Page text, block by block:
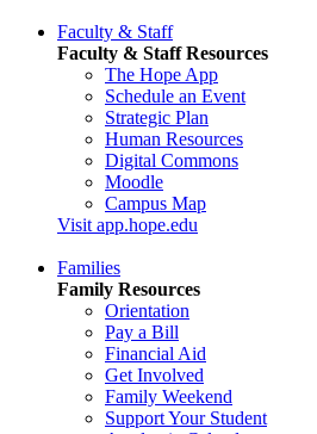
Faculty & Staff
Faculty & Staff Resources
The Hope App
Schedule an Event
Strategic Plan
Human Resources
Digital Commons
Moodle
Campus Map
Visit app.hope.edu
Families
Family Resources
Orientation
Pay a Bill
Financial Aid
Get Involved
Family Weekend
Support Your Student